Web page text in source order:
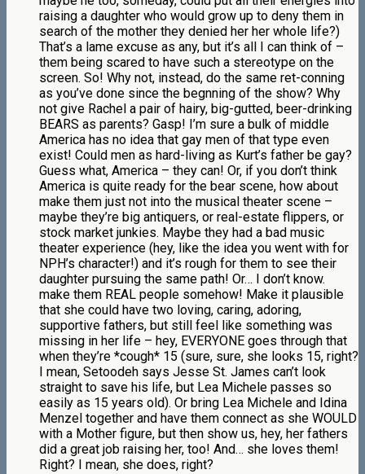
raising a daughter who would grow up to deny them in
search of the mother they denied her her whole life?)
That’s a lame excuse as any, but it’s all I can think of –
them being scared to have such a stereotype on the
screen. So! Why not, instead, do the same ret-conning
as you’ve done since the begnning of the show? Why
not give Rachel a pair of hairy, big-gutted, beer-drinking
BEARS as parents? Gasp! I’m sure a bulk of middle
America has no idea that gay men of that type even
exist! Could men as hard-living as Kurt’s father be gay?
Guess what, America – they can! Or, if you don’t think
America is quite ready for the bear scene, how about
make them just not into the musical theater scene –
maybe they’re big antiquers, or real-estate flippers, or
stock market junkies. Maybe they had a bad music
theater experience (hey, like the idea you went with for
NPH’s character!) and it’s rough for them to see their
daughter pursuing the same path! Or… I don’t know.
make them REAL people somehow! Make it plausible
that she could have two loving, caring, adoring,
supportive fathers, but still feel like something was
missing in her life – hey, EVERYONE goes through that
when they’re *cough* 15 (sure, sure, she looks 15, right?
I mean, Setoodeh says Jesse St. James can’t look
straight to save his life, but Lea Michele passes so
easily as 15 years old). Or bring Lea Michele and Idina
Menzel together and have them connect as she WOULD
with a Mother figure, but then show us, hey, her fathers
did a great job raising her, too! And… she loves them!
Right? I mean, she does, right?